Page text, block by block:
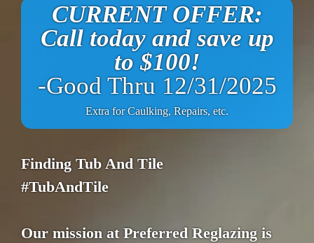
CURRENT OFFER:
Call today and save up
to $100!
-Good Thru 12/31/2025
Extra for Caulking, Repairs, etc.
Finding Tub And Tile
#TubAndTile
Our mission at Preferred Reglazing is